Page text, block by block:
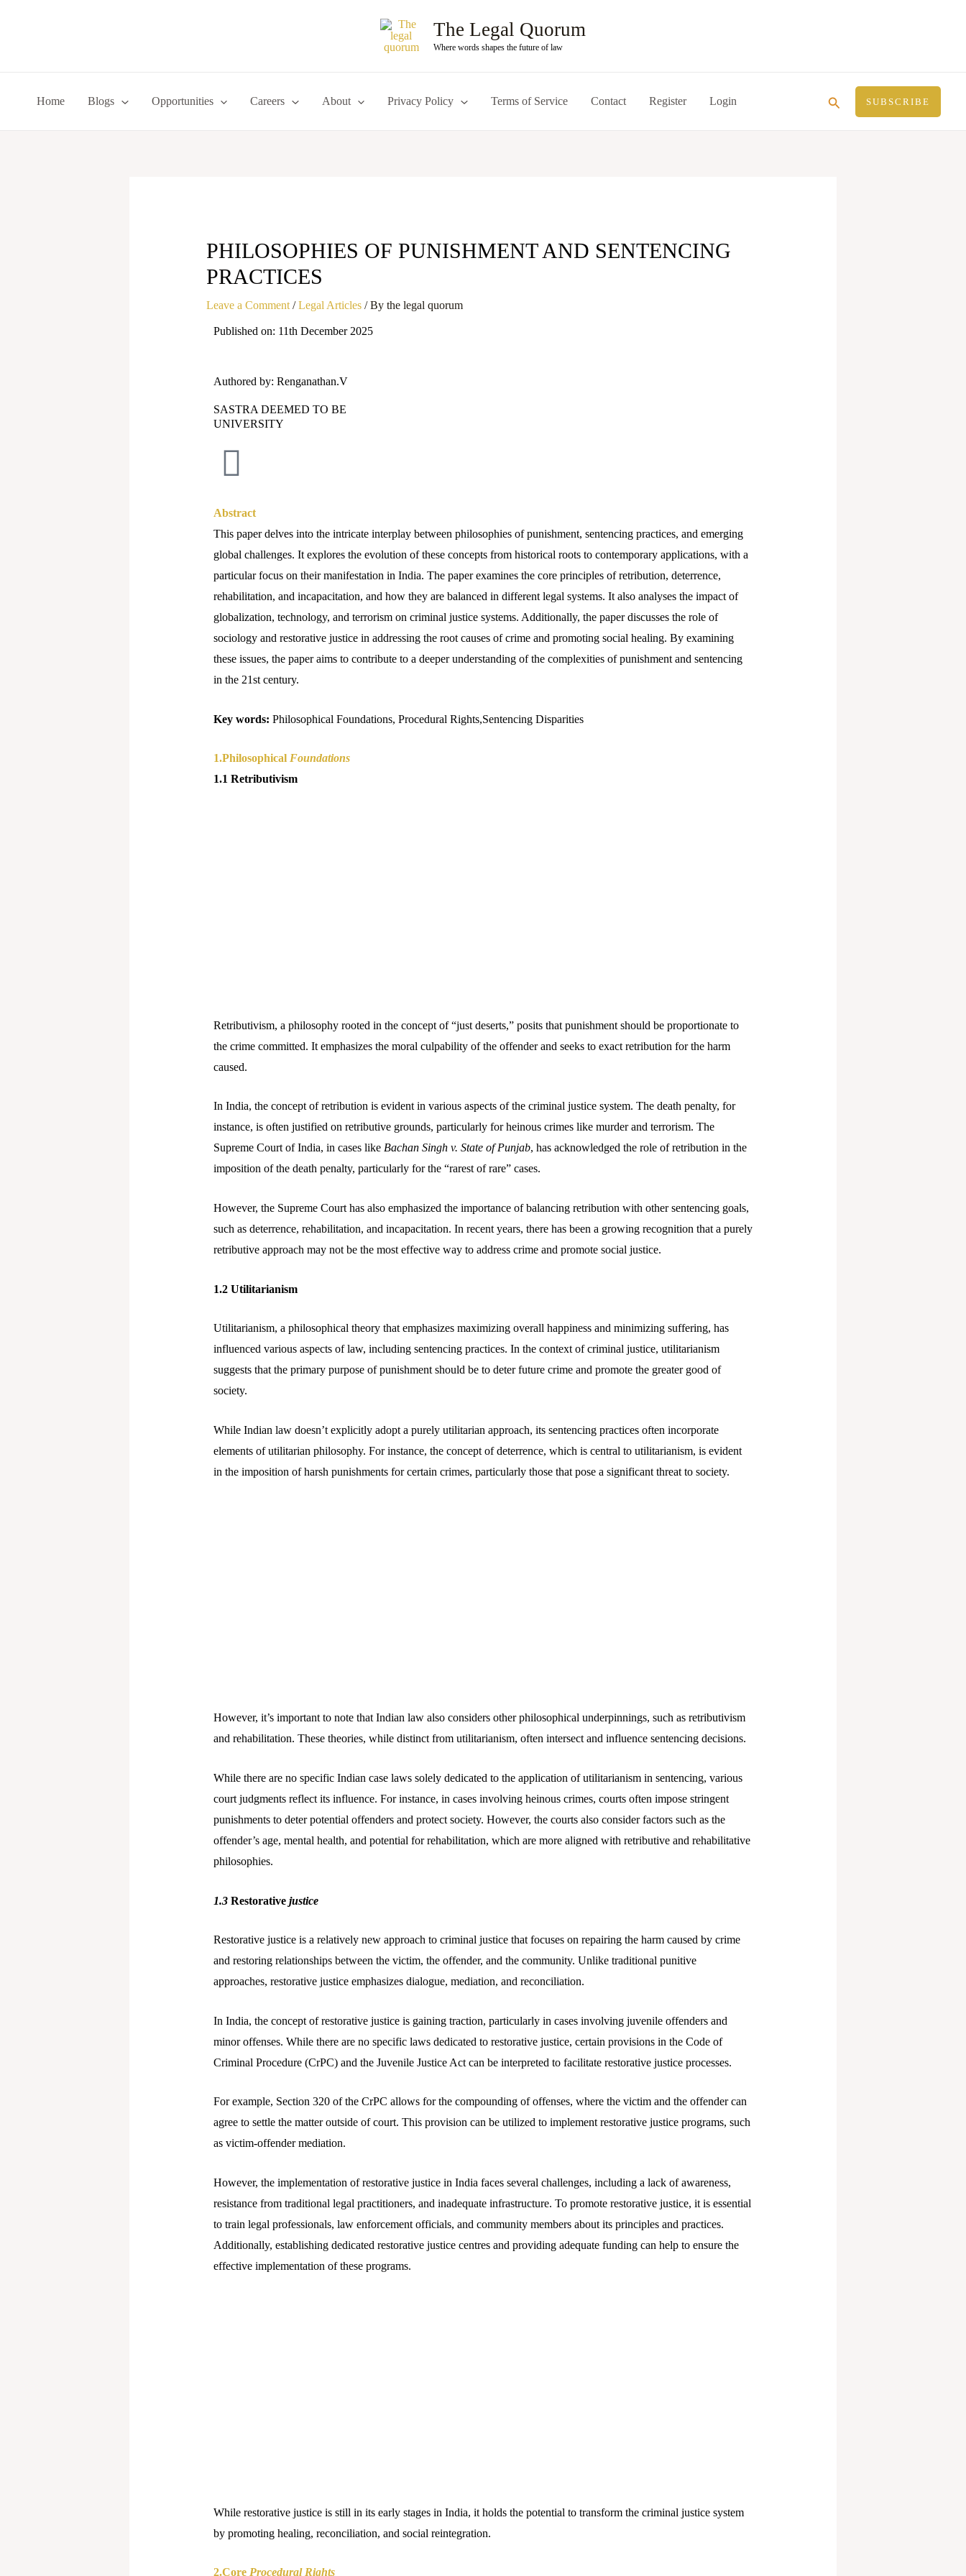
The Legal Quorum
Where words shapes the future of law
Home Blogs Opportunities Careers About Privacy Policy Terms of Service Contact Register Login Search SUBSCRIBE
PHILOSOPHIES OF PUNISHMENT AND SENTENCING
PRACTICES
Leave a Comment /Legal Articles/ By the legal quorum
Published on: 11th December 2025
Authored by: Renganathan.V
SASTRA DEEMED TO BE
UNIVERSITY
Abstract
This paper delves into the intricate interplay between philosophies of punishment, sentencing practices, and emerging
global challenges. It explores the evolution of these concepts from historical roots to contemporary applications, with a
particular focus on their manifestation in India. The paper examines the core principles of retribution, deterrence,
rehabilitation, and incapacitation, and how they are balanced in different legal systems. It also analyses the impact of
globalization, technology, and terrorism on criminal justice systems. Additionally, the paper discusses the role of
sociology and restorative justice in addressing the root causes of crime and promoting social healing. By examining
these issues, the paper aims to contribute to a deeper understanding of the complexities of punishment and sentencing
in the 21st century.
Key words: Philosophical Foundations, Procedural Rights,Sentencing Disparities
1.PhilosophicalFoundations
1.1 Retributivism
Retributivism, a philosophy rooted in the concept of “just deserts,” posits that punishment should be proportionate to
the crime committed. It emphasizes the moral culpability of the offender and seeks to exact retribution for the harm
caused.
In India, the concept of retribution is evident in various aspects of the criminal justice system. The death penalty, for
instance, is often justified on retributive grounds, particularly for heinous crimes like murder and terrorism. The
Supreme Court of India, in cases like Bachan Singh v. State of Punjab, has acknowledged the role of retribution in the
imposition of the death penalty, particularly for the “rarest of rare” cases.
However, the Supreme Court has also emphasized the importance of balancing retribution with other sentencing goals,
such as deterrence, rehabilitation, and incapacitation. In recent years, there has been a growing recognition that a purely
retributive approach may not be the most effective way to address crime and promote social justice.
1.2 Utilitarianism
Utilitarianism, a philosophical theory that emphasizes maximizing overall happiness and minimizing suffering, has
influenced various aspects of law, including sentencing practices. In the context of criminal justice, utilitarianism
suggests that the primary purpose of punishment should be to deter future crime and promote the greater good of
society.
While Indian law doesn’t explicitly adopt a purely utilitarian approach, its sentencing practices often incorporate
elements of utilitarian philosophy. For instance, the concept of deterrence, which is central to utilitarianism, is evident
in the imposition of harsh punishments for certain crimes, particularly those that pose a significant threat to society.
However, it’s important to note that Indian law also considers other philosophical underpinnings, such as retributivism
and rehabilitation. These theories, while distinct from utilitarianism, often intersect and influence sentencing decisions.
While there are no specific Indian case laws solely dedicated to the application of utilitarianism in sentencing, various
court judgments reflect its influence. For instance, in cases involving heinous crimes, courts often impose stringent
punishments to deter potential offenders and protect society. However, the courts also consider factors such as the
offender’s age, mental health, and potential for rehabilitation, which are more aligned with retributive and rehabilitative
philosophies.
1.3Restorativejustice
Restorative justice is a relatively new approach to criminal justice that focuses on repairing the harm caused by crime
and restoring relationships between the victim, the offender, and the community. Unlike traditional punitive
approaches, restorative justice emphasizes dialogue, mediation, and reconciliation.
In India, the concept of restorative justice is gaining traction, particularly in cases involving juvenile offenders and
minor offenses. While there are no specific laws dedicated to restorative justice, certain provisions in the Code of
Criminal Procedure (CrPC) and the Juvenile Justice Act can be interpreted to facilitate restorative justice processes.
For example, Section 320 of the CrPC allows for the compounding of offenses, where the victim and the offender can
agree to settle the matter outside of court. This provision can be utilized to implement restorative justice programs, such
as victim-offender mediation.
However, the implementation of restorative justice in India faces several challenges, including a lack of awareness,
resistance from traditional legal practitioners, and inadequate infrastructure. To promote restorative justice, it is essential
to train legal professionals, law enforcement officials, and community members about its principles and practices.
Additionally, establishing dedicated restorative justice centres and providing adequate funding can help to ensure the
effective implementation of these programs.
While restorative justice is still in its early stages in India, it holds the potential to transform the criminal justice system
by promoting healing, reconciliation, and social reintegration.
2.CoreProcedural Rights